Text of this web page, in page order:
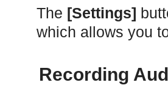
The [Settings]
which allows you
Recording